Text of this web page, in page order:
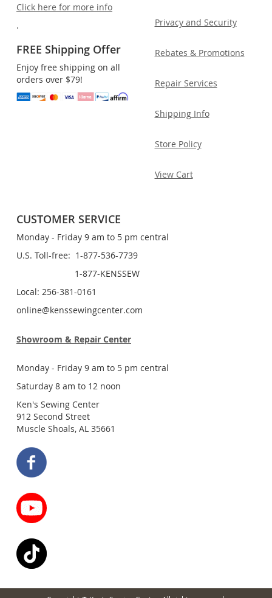
Click here for more info
.
FREE Shipping Offer
Enjoy free shipping on all
orders over $79!
Privacy and Security
Rebates & Promotions
Repair Services
Shipping Info
Store Policy
View Cart
CUSTOMER SERVICE
Monday - Friday 9 am to 5 pm central
U.S. Toll-free: 1-877-536-7739
1-877-KENSSEW
Local: 256-381-0161
online@kenssewingcenter.com
Showroom & Repair Center
Monday - Friday 9 am to 5 pm central
Saturday 8 am to 12 noon
Ken's Sewing Center
912 Second Street
Muscle Shoals, AL 35661